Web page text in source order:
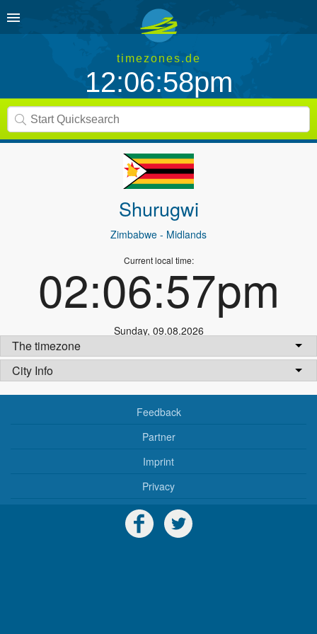
timezones.de
12:06:58pm
Shurugwi
Zimbabwe - Midlands
Current local time:
02:06:57pm
Sunday, 09.08.2026
The timezone
City Info
Feedback
Partner
Imprint
Privacy